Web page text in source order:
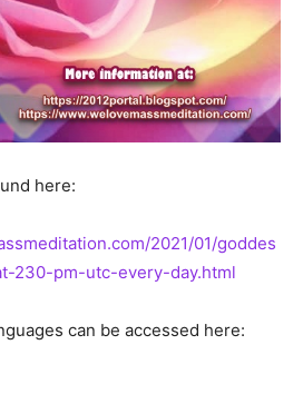
here:
2021/01/goddes
230-pm-utc-every-day.html
can be accessed here: